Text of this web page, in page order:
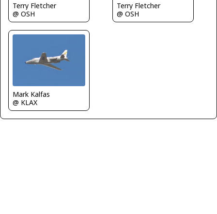
Terry Fletcher
@ OSH
Terry Fletcher
@ OSH
Mark Kalfas
@ KLAX